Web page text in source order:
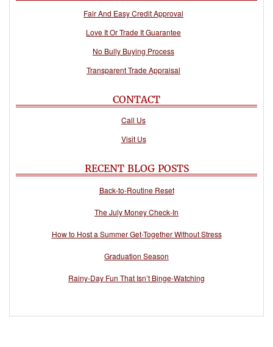
Fair And Easy Credit Approval
Love It Or Trade It Guarantee
No Bully Buying Process
Transparent Trade Appraisal
CONTACT
Call Us
Visit Us
RECENT BLOG POSTS
Back-to-Routine Reset
The July Money Check-In
How to Host a Summer Get-Together Without Stress
Graduation Season
Rainy-Day Fun That Isn’t Binge-Watching